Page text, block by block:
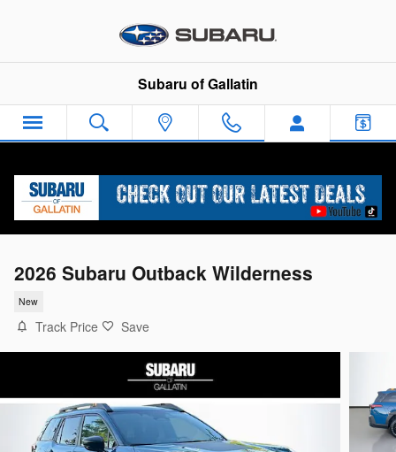
Subaru of Gallatin
2026 Subaru Outback Wilderness
New
Track Price Save